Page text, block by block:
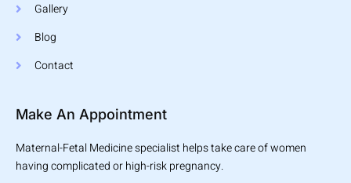
Gallery
Blog
Contact
Make An Appointment
Maternal-Fetal Medicine specialist helps take care of women
having complicated or high-risk pregnancy.